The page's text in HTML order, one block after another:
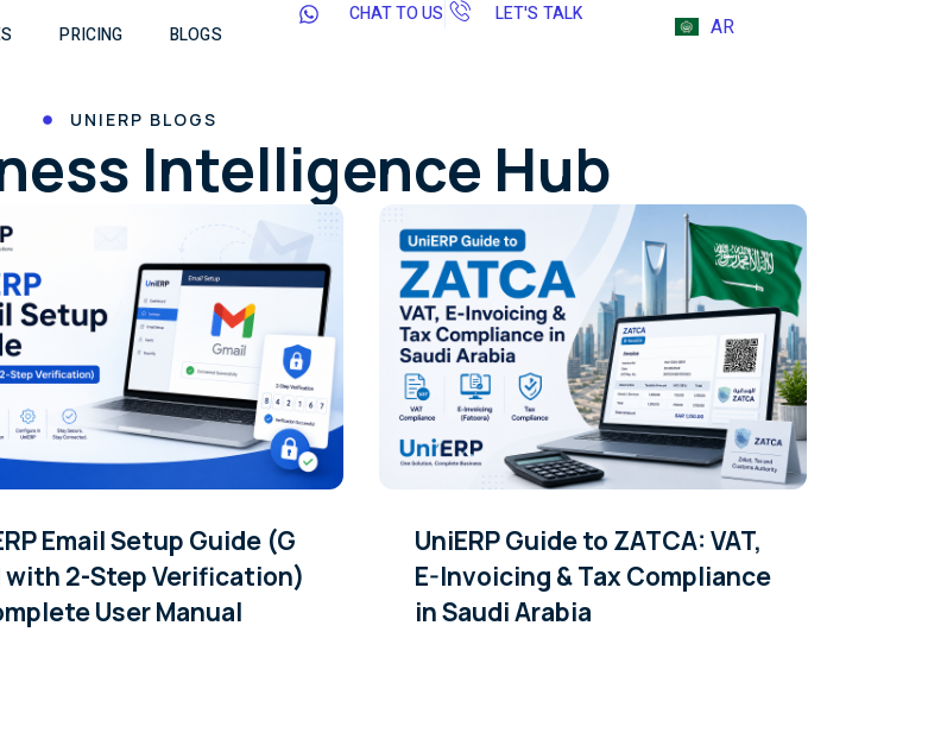
PRICING BLOGS
CHAT TO US LET'S TALK AR
UNIERP BLOGS
Intelligence Hub
Email Setup Guide (G
with 2-Step Verification)
User Manual
UniERP Guide to ZATCA: VAT,
E-Invoicing & Tax Compliance
in Saudi Arabia